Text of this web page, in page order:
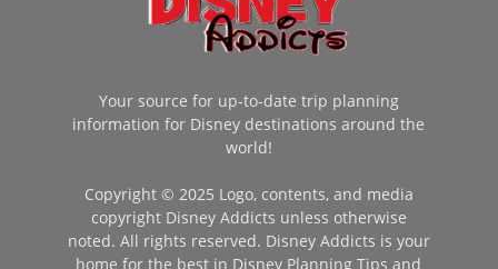
Your source for up-to-date trip planning
information for Disney destinations around the
world!
Copyright © 2025 Logo, contents, and media
copyright Disney Addicts unless otherwise
noted. All rights reserved. Disney Addicts is your
home for the best in Disney Planning Tips and